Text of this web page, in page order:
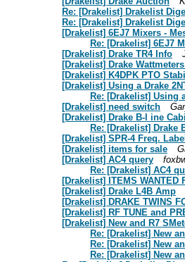
Re: [Drakelist] Drakelist
Re: [Drakelist] Drakelist
[Drakelist] 6EJ7 Mixers -
Re: [Drakelist] 6EJ7
[Drakelist] Drake TR4 Info
[Drakelist] Drake
[Drakelist] K4DPK PTO
[Drakelist] Using a Drake
Re: [Drakelist] Using
[Drakelist] need switch
[Drakelist] Drake B-l ine
Re: [Drakelist] Drake
[Drakelist] SPR-4 Freq.
[Drakelist] items for sale
[Drakelist] AC4 query
Re: [Drakelist] AC4
[Drakelist] ITEMS WANTED
[Drakelist] Drake L4B Amp
[Drakelist] DRAKE TWINS
[Drakelist] RF TUNE and
[Drakelist] New and R7
Re: [Drakelist] New
Re: [Drakelist] New
Re: [Drakelist] New